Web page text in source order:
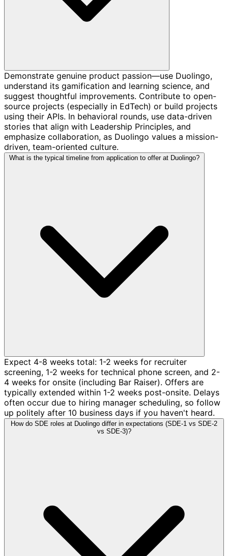
Demonstrate genuine product passion—use Duolingo,
understand its gamification and learning science, and
suggest thoughtful improvements. Contribute to open-
source projects (especially in EdTech) or build projects
using their APIs. In behavioral rounds, use data-driven
stories that align with Leadership Principles, and
emphasize collaboration, as Duolingo values a mission-
driven, team-oriented culture.
What is the typical timeline from application to offer at Duolingo?
Expect 4-8 weeks total: 1-2 weeks for recruiter
screening, 1-2 weeks for technical phone screen, and 2-
4 weeks for onsite (including Bar Raiser). Offers are
typically extended within 1-2 weeks post-onsite. Delays
often occur due to hiring manager scheduling, so follow
up politely after 10 business days if you haven't heard.
How do SDE roles at Duolingo differ in expectations (SDE-1 vs SDE-2
vs SDE-3)?